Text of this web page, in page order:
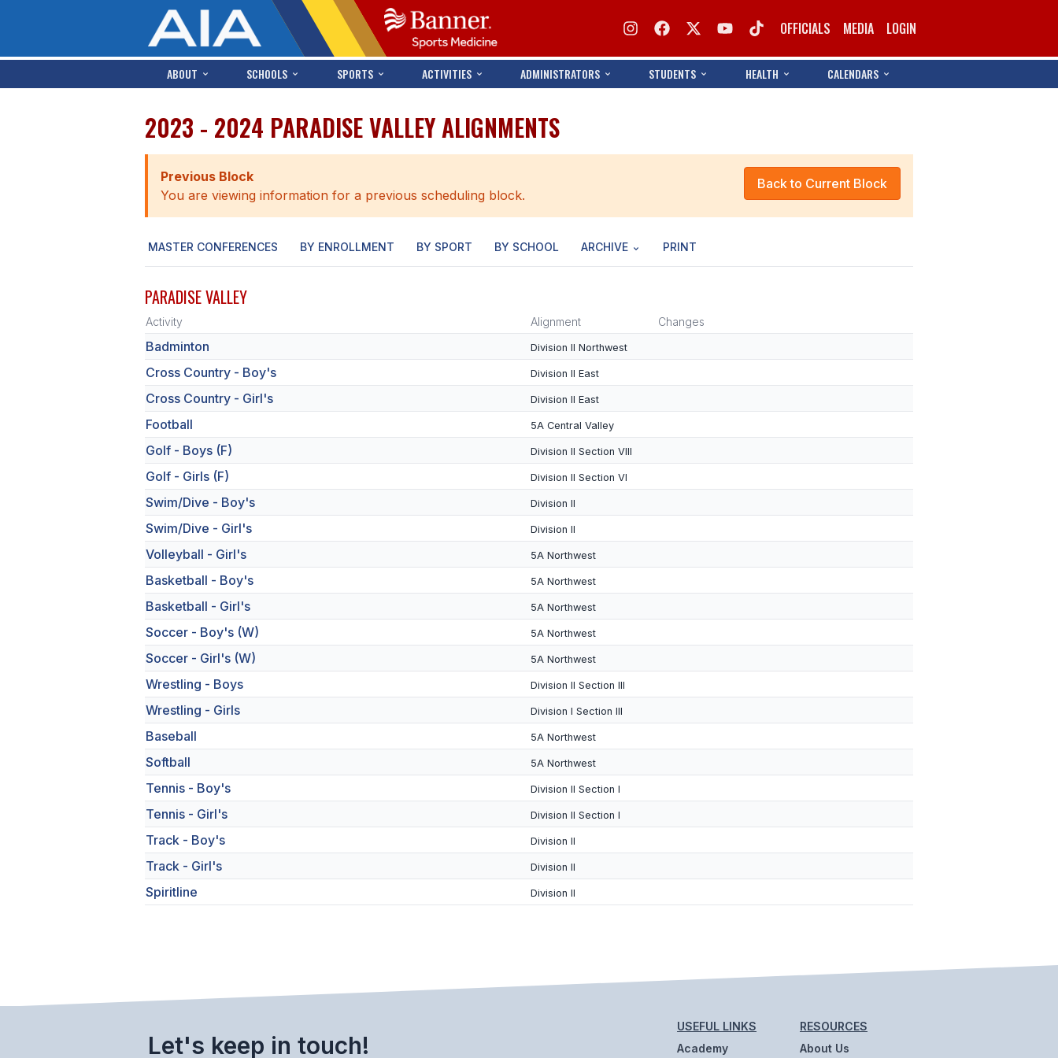
OFFICIALS MEDIA LOGIN
ABOUT SCHOOLS SPORTS ACTIVITIES ADMINISTRATORS STUDENTS HEALTH CALENDARS
2023 - 2024 PARADISE VALLEY ALIGNMENTS
Back to Current Block
Previous Block
You are viewing information for a previous scheduling block.
MASTER CONFERENCES BY ENROLLMENT BY SPORT BY SCHOOL ARCHIVE PRINT
PARADISE VALLEY
Activity Alignment Changes
Badminton Division II Northwest
Cross Country - Boy's Division II East
Cross Country - Girl's Division II East
Football 5A Central Valley
Golf - Boys (F) Division II Section VIII
Golf - Girls (F) Division II Section VI
Swim/Dive - Boy's Division II
Swim/Dive - Girl's Division II
Volleyball - Girl's 5A Northwest
Basketball - Boy's 5A Northwest
Basketball - Girl's 5A Northwest
Soccer - Boy's (W) 5A Northwest
Soccer - Girl's (W) 5A Northwest
Wrestling - Boys Division II Section III
Wrestling - Girls Division I Section III
Baseball 5A Northwest
Softball 5A Northwest
Tennis - Boy's Division II Section I
Tennis - Girl's Division II Section I
Track - Boy's Division II
Track - Girl's Division II
Spiritline Division II
Let's keep in touch!
USEFUL LINKS
Academy
RESOURCES
About Us